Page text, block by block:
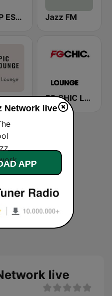
WMVP ESPN Chicago 1000 AM Jazz FM
Epic-Lounge - Chillout Lounge FG CHIC LOUNGE
live
Network live
APP